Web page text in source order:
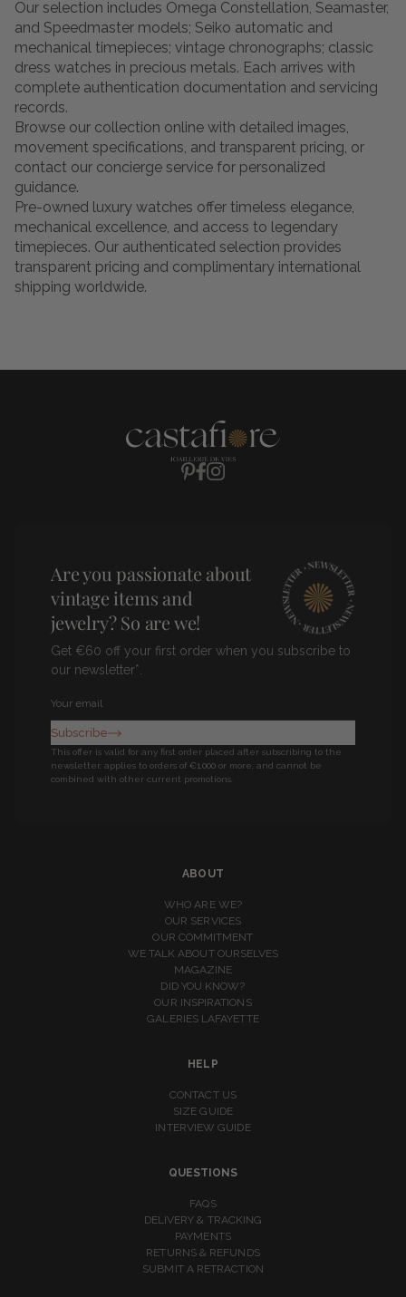
Our selection includes Omega Constellation, Seamaster,
and Speedmaster models; Seiko automatic and
mechanical timepieces; vintage chronographs; classic
dress watches in precious metals. Each arrives with
complete authentication documentation and servicing
records.
Browse our collection online with detailed images,
movement specifications, and transparent pricing, or
contact our concierge service for personalized
guidance.
Pre-owned luxury watches offer timeless elegance,
mechanical excellence, and access to legendary
timepieces. Our authenticated selection provides
transparent pricing and complimentary international
shipping worldwide.
ABOUT
WHO ARE WE?
OUR SERVICES
OUR COMMITMENT
WE TALK ABOUT OURSELVES
MAGAZINE
DID YOU KNOW?
OUR INSPIRATIONS
GALERIES LAFAYETTE
HELP
CONTACT US
SIZE GUIDE
INTERVIEW GUIDE
QUESTIONS
FAQS
DELIVERY & TRACKING
PAYMENTS
RETURNS & REFUNDS
SUBMIT A RETRACTION
Are you passionate about
vintage items and
jewelry? So are we!
Get €60 off your first order when you subscribe to
our newsletter*.
Newsletter
Subscribe
This offer is valid for any first order placed after subscribing to the
newsletter, applies to orders of €1,000 or more, and cannot be
combined with other current promotions.